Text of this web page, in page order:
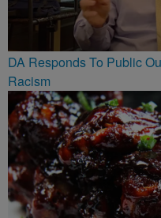
DA Responds To Public
Racism